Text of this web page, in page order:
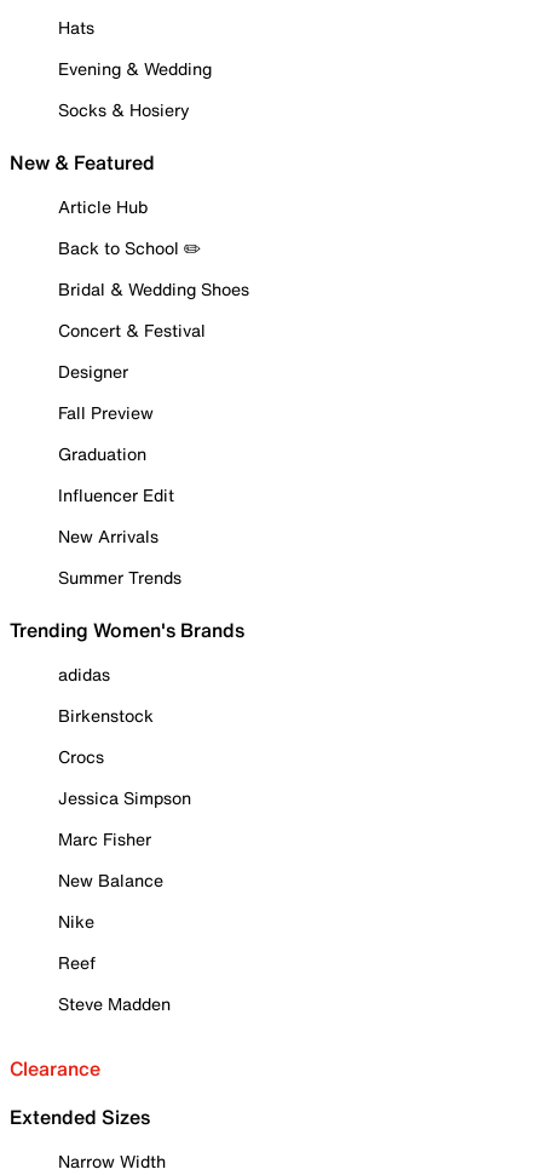
Hats
Evening & Wedding
Socks & Hosiery
New & Featured
Article Hub
Back to School ✏️
Bridal & Wedding Shoes
Concert & Festival
Designer
Fall Preview
Graduation
Influencer Edit
New Arrivals
Summer Trends
Trending Women's Brands
adidas
Birkenstock
Crocs
Jessica Simpson
Marc Fisher
New Balance
Nike
Reef
Steve Madden
Clearance
Extended Sizes
Narrow Width